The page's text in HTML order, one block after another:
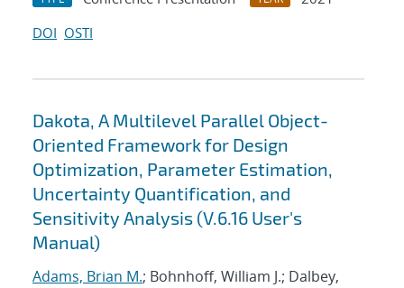
DOI OSTI
Dakota, A Multilevel Parallel Object-
Oriented Framework for Design
Optimization, Parameter Estimation,
Uncertainty Quantification, and
Sensitivity Analysis (V.6.16 User's
Manual)
Adams, Brian M.; Bohnhoff, William J.; Dalbey,